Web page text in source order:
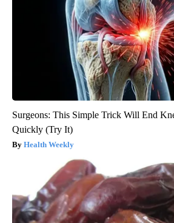
Surgeons: This Simple Trick Will End
Quickly (Try It)
Health Weekly